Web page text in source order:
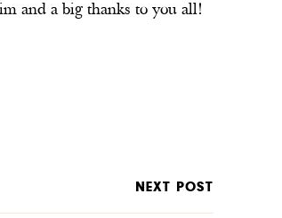
and a big thanks to you all!
NEXT POST